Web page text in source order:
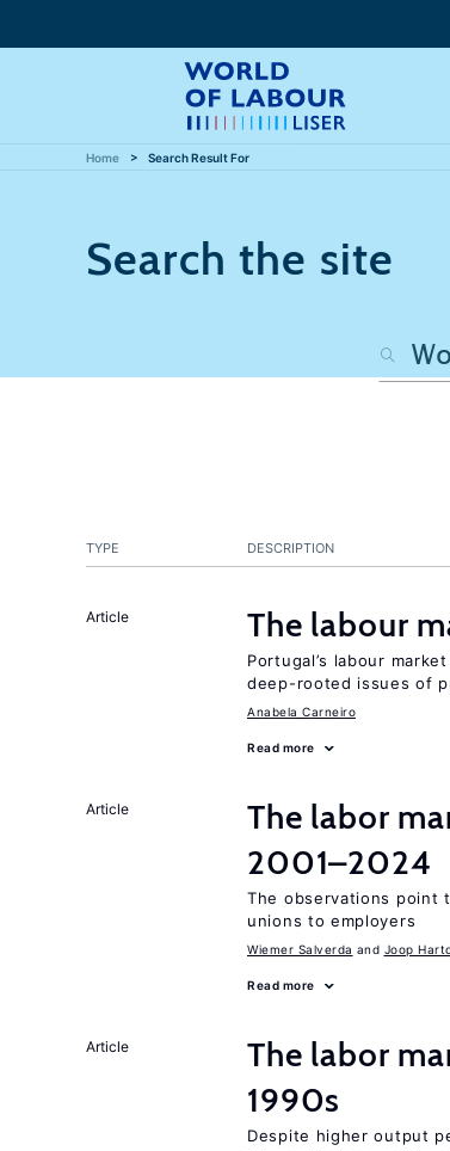
Home Search Result For
Search the site
TYPE DESCRIPTION
Article The labour
Portugal’s labour
deep-rooted issues of
Anabela Carneiro
Read more
Article
The labor
2001–2024
The observations point
unions to employers
Wiemer Salverda Joop
Read more
Article
The labor
1990s
Despite higher output